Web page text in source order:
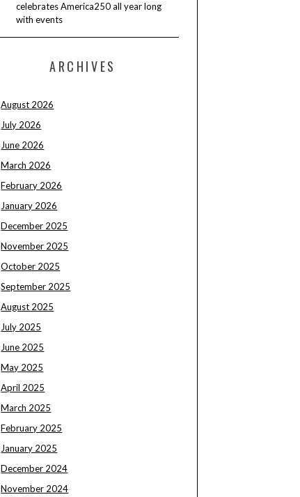
celebrates America250 all year long
with events
ARCHIVES
August 2026
July 2026
June 2026
March 2026
February 2026
January 2026
December 2025
November 2025
October 2025
September 2025
August 2025
July 2025
June 2025
May 2025
April 2025
March 2025
February 2025
January 2025
December 2024
November 2024